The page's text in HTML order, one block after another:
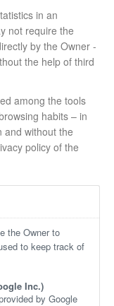
in an
not require the
by the Owner -
the help of third
among the tools
habits – in
and without the
policy of the
the Owner to
to keep track of
Inc.)
by Google